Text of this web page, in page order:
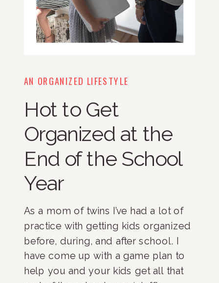
AN ORGANIZED LIFESTYLE
Hot to Get
Organized at the
End of the School
Year
As a mom of twins I’ve had a lot of
practice with getting kids organized
before, during, and after school. I
have come up with a game plan to
help you and your kids get all that